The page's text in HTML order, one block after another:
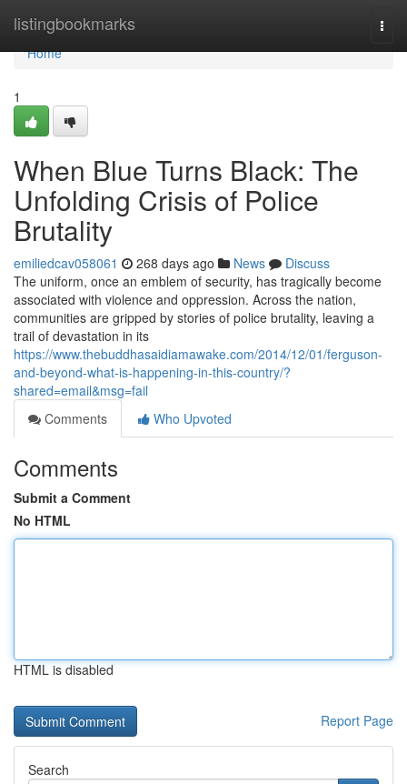
listingbookmarks
Home
Home
1
When Blue Turns Black: The
Unfolding Crisis of Police
Brutality
emiliedcav058061 268 days ago News
Discuss
The uniform, once an emblem of security, has tragically become
associated with violence and oppression. Across the nation,
communities are gripped by stories of police brutality, leaving a
trail of devastation in its
https://www.thebuddhasaidiamawake.com/2014/12/01/ferguson-
and-beyond-what-is-happening-in-this-country/?
shared=email&msg=fail
Comments
Who Upvoted
Comments
Submit a Comment
No HTML
HTML is disabled
Report Page
Search